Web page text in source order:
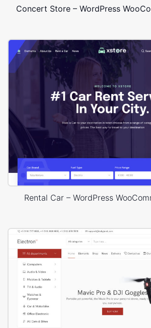
Concert Store – WordPress
Rental Car – WordPress